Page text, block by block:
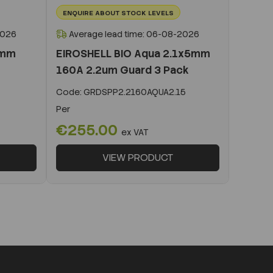
ENQUIRE ABOUT STOCK LEVELS
Average lead time: 06-08-2026
EIROSHELL BIO Aqua 2.1x5mm
160A 2.2um Guard 3 Pack
Code: GRDSPP2.2160AQUA2.15
Per
€255.00 ex VAT
VIEW PRODUCT